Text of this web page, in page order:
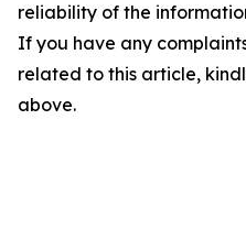
reliability of the
If you have any
related to this article,
above.